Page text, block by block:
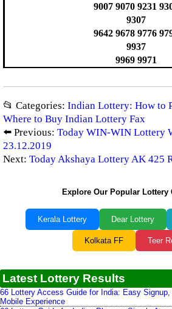
9007 9070 9231
9307
9642 9678 9776
9937
9969 9971
📂 Categories: Indian Lottery: How to
Where to Buy Indian Lottery Fax
⬅️ Previous: Today WIN-WIN Lottery
23.12.2019
Next: Today Akshaya Lottery AK 425
Explore Our Popular Lottery
Kerala Lottery Dear Lottery
Kolkata FF Teer
Latest Lottery Results
66 Lottery Access Guide for India: Easy
Mobile Experience